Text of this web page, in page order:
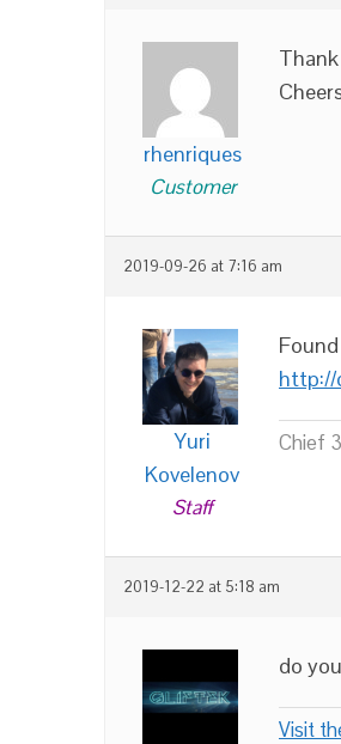
rhenriques
Customer
2019-09-26 at 7:16 am
Yuri
Kovelenov
Staff
http://
Chief
2019-12-22 at 5:18 am
do
Visit